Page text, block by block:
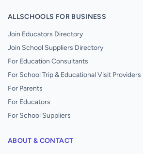
ALLSCHOOLS FOR BUSINESS
Join Educators Directory
Join School Suppliers Directory
For Education Consultants
For School Trip & Educational Visit Providers
For Parents
For Educators
For School Suppliers
ABOUT & CONTACT